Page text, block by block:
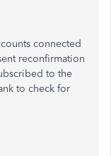
connected
reconfirmation
to the
to check for